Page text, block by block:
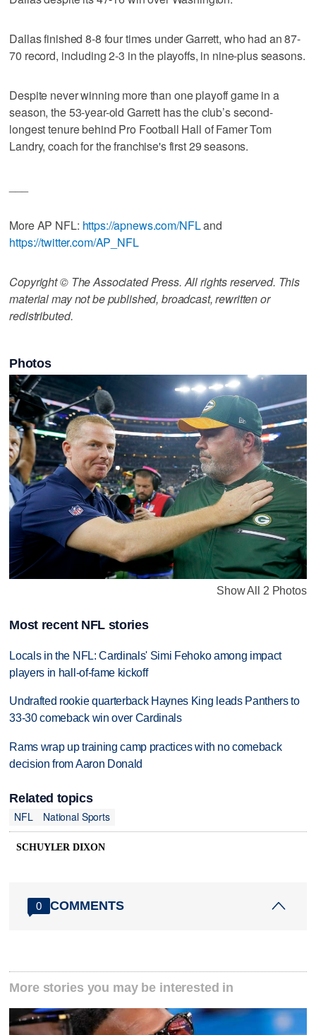
Dallas finished 8-8 four times under Garrett, who had an 87-
70 record, including 2-3 in the playoffs, in nine-plus seasons.
Despite never winning more than one playoff game in a
season, the 53-year-old Garrett has the club’s second-
longest tenure behind Pro Football Hall of Famer Tom
Landry, coach for the franchise's first 29 seasons.
More AP NFL: https://apnews.com/NFLand
https://twitter.com/AP_NFL
Copyright © The Associated Press. All rights reserved. This
material may not be published, broadcast, rewritten or
redistributed.
Photos
Show All 2 Photos
Most recent NFL stories
Locals in the NFL: Cardinals' Simi Fehoko among impact
players in hall-of-fame kickoff
Undrafted rookie quarterback Haynes King leads Panthers to
33-30 comeback win over Cardinals
Rams wrap up training camp practices with no comeback
decision from Aaron Donald
Related topics
NFL
National Sports
SCHUYLER DIXON
0 COMMENTS
More stories you may be interested in